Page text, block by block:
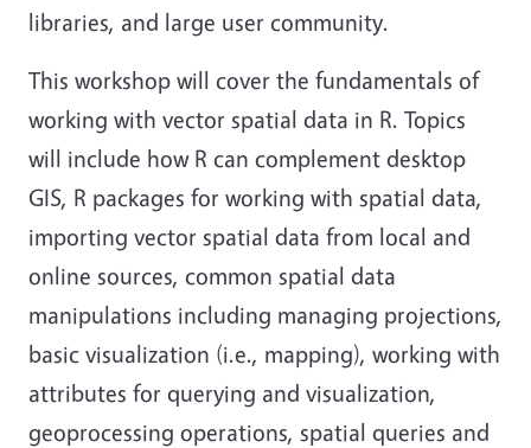
libraries, and large user community.
This workshop will cover the fundamentals of
working with vector spatial data in R. Topics
will include how R can complement desktop
GIS, R packages for working with spatial data,
importing vector spatial data from local and
online sources, common spatial data
manipulations including managing projections,
basic visualization (i.e., mapping), working with
attributes for querying and visualization,
geoprocessing operations, spatial queries and